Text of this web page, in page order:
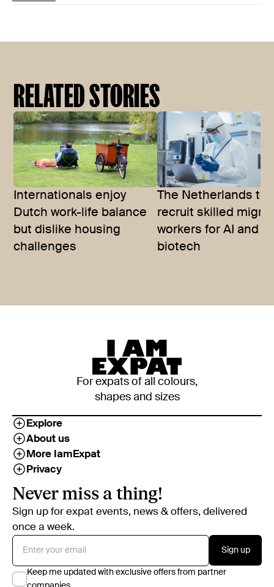
RELATED STORIES
Internationals enjoy
Dutch work-life balance
but dislike housing
challenges
The Netherlands to
recruit skilled
workers for AI and
biotech
For expats of all colours,
shapes and sizes
Explore
About us
More IamExpat
Privacy
Never miss a thing!
Sign up for expat events, news & offers, delivered
once a week.
Sign up
Keep me updated with exclusive offers from partner